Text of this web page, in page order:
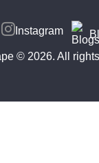
Instagram
© 2026. All